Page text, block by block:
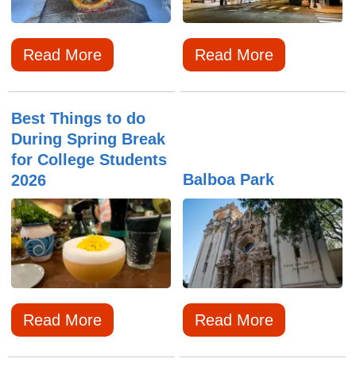
Read More Read More
Best Things to do
During Spring Break
for College Students
2026
Read More
Balboa Park
Read More